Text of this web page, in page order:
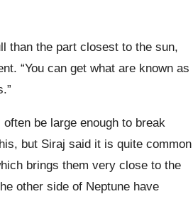
than the part closest to the sun,
“You can get what are known as
be large enough to break
but Siraj said it is quite common
brings them very close to the
other side of Neptune have